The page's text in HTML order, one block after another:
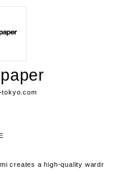
tokyo.com
creates a high-quality wardr